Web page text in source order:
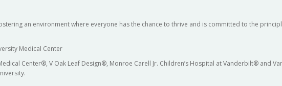
an environment where everyone has the chance to thrive and is committed to the
Medical Center
Center®, V Oak Leaf Design®, Monroe Carell Jr. Children’s Hospital at Vanderbilt® and